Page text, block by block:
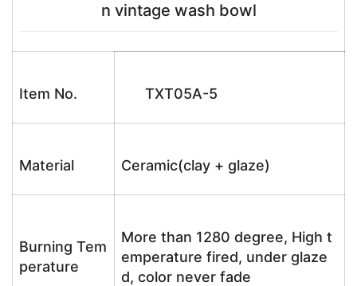
n vintage wash bowl
Item No. TXT05A-5
Material Ceramic(clay + glaze)
Burning Tem
perature
More than 1280 degree, High t
emperature fired, under glaze
d, color never fade